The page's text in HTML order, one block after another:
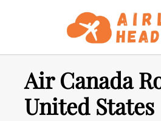
Air Canada
United States